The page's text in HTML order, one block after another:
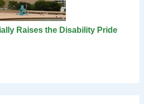
Raises the Disability Pride